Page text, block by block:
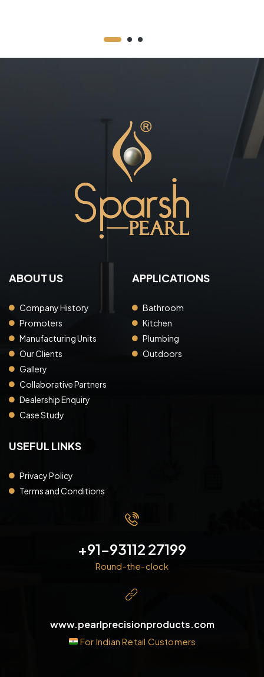
ABOUT US
Company History
Promoters
Manufacturing Units
Our Clients
Gallery
Collaborative Partners
Dealership Enquiry
Case Study
APPLICATIONS
Bathroom
Kitchen
Plumbing
Outdoors
USEFUL LINKS
Privacy Policy
Terms and Conditions
+91-93112 27199
Round-the-clock
www.pearlprecisionproducts.com
For Indian Retail Customers